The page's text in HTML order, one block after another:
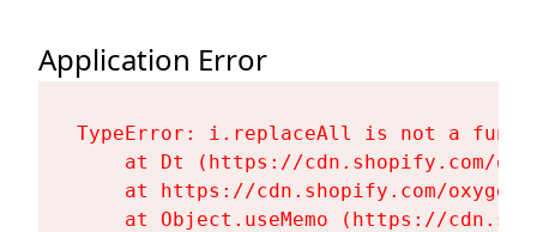
Application Error
TypeError: i.replaceAll is not a
at Dt (https://cdn.shopify.com/
at https://cdn.shopify.com/
at Object.useMemo (https://